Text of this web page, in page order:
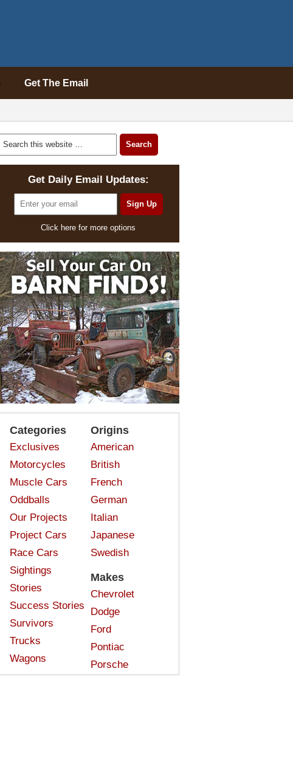
Get The Email
Get Daily Email Updates:
Click here for more options
Categories
Exclusives
Motorcycles
Muscle Cars
Oddballs
Our Projects
Project Cars
Race Cars
Sightings
Stories
Success Stories
Survivors
Trucks
Wagons
Origins
American
British
French
German
Italian
Japanese
Swedish
Makes
Chevrolet
Dodge
Ford
Pontiac
Porsche